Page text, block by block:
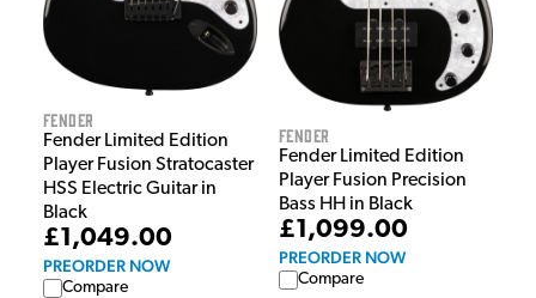
Fender
Fender Limited Edition
Player Fusion Stratocaster
HSS Electric Guitar in
Black
£1,049.00
PREORDER NOW
Compare
Fender
Fender Limited Edition
Player Fusion Precision
Bass HH in Black
£1,099.00
PREORDER NOW
Compare